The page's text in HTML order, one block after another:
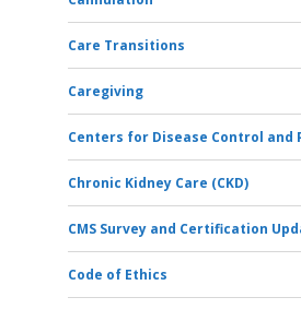
Care Transitions
Caregiving
Centers for Disease Control and
Chronic Kidney Care (CKD)
CMS Survey and Certification
Code of Ethics